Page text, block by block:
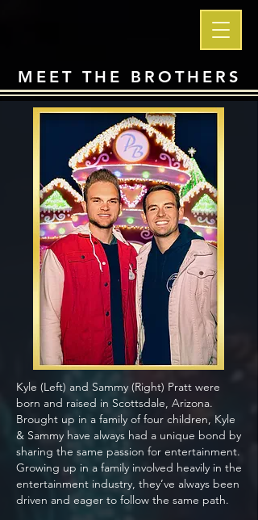
MEET THE BROTHERS
Kyle (Left) and Sammy (Right) Pratt were
born and raised in Scottsdale, Arizona.
Brought up in a family of four children, Kyle
& Sammy have always had a unique bond by
sharing the same passion for entertainment.
Growing up in a family involved heavily in the
entertainment industry, they’ve always been
driven and eager to follow the same path.